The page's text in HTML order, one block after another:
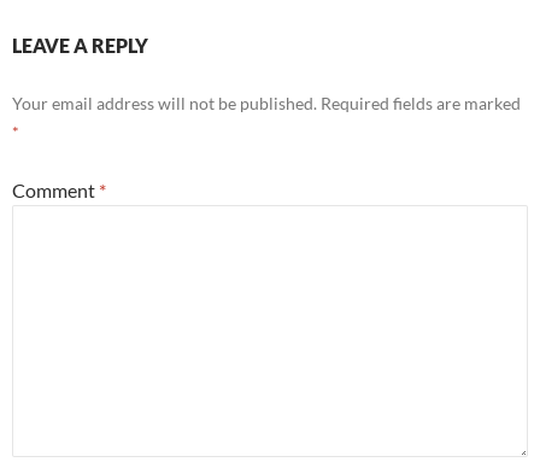
LEAVE A REPLY
Your email address will not be published. Required fields are marked
*
Comment *